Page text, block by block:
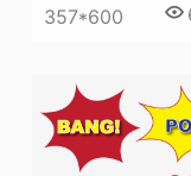
357*600